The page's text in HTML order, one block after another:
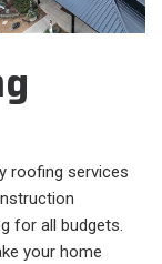
roofing services
for all budgets.
your home